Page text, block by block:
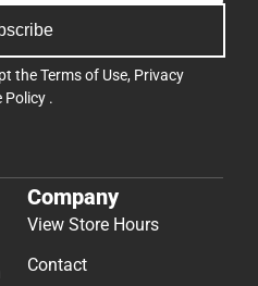
theTerms of Use, Privacy
Policy .
Company
View Store Hours
Contact